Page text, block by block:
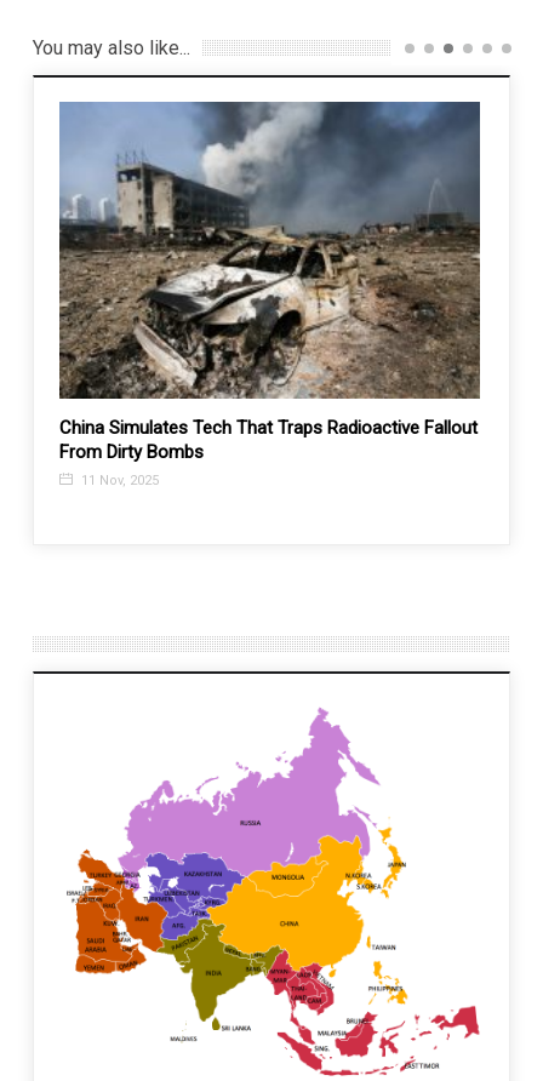
You may also like...
China Simulates Tech That Traps Radioactive Fallout
From Dirty Bombs
11 Nov, 2025